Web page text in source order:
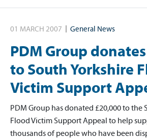
01 MARCH 2007 General News
PDM Group
to South Yorkshire
Victim Support
PDM Group has donated £20,000 to the
Flood Victim Support Appeal to help
thousands of people who have been